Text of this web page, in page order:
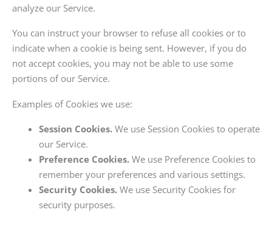
analyze our Service.
You can instruct your browser to refuse all cookies or to
indicate when a cookie is being sent. However, if you do
not accept cookies, you may not be able to use some
portions of our Service.
Examples of Cookies we use:
Session Cookies.We use Session Cookies to operate
our Service.
Preference Cookies.We use Preference Cookies to
remember your preferences and various settings.
Security Cookies.We use Security Cookies for
security purposes.